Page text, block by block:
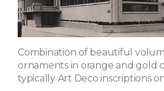
Combination of beautiful
ornaments in orange and gold
typically Art Deco inscriptions